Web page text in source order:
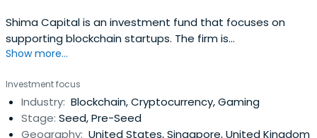
Shima Capital is an investment fund that focuses on
supporting blockchain startups. The firm is
headquartered in San Francisco, California, United States.
Show more...
Investment focus
Industry: Blockchain, Cryptocurrency, Gaming
Stage: Seed, Pre-Seed
Geography: United States, Singapore, United Kingdom